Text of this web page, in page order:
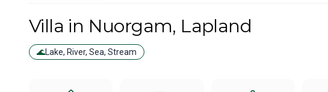
Villa in Nuorgam, Lapland
🌊Lake, River, Sea, Stream